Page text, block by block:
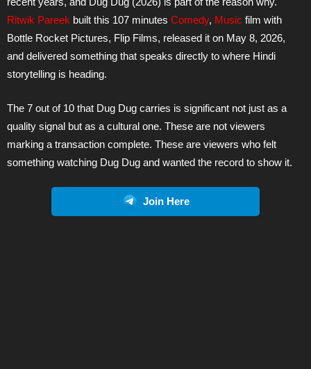
Ritwik Pareek built this 107 minutes Comedy, Music film with
Bottle Rocket Pictures, Flip Films, released it on May 8, 2026,
and delivered something that speaks directly to where Hindi
storytelling is heading.
The 7 out of 10 that Dug Dug carries is significant not just as a
quality signal but as a cultural one. These are not viewers
marking a transaction complete. These are viewers who felt
something watching Dug Dug and wanted the record to show it.
Join Here